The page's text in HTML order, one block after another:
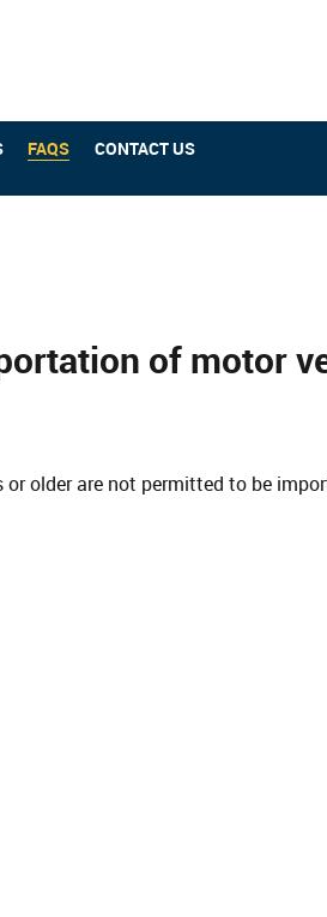
FAQS CONTACT US
of motor
older are not permitted to be